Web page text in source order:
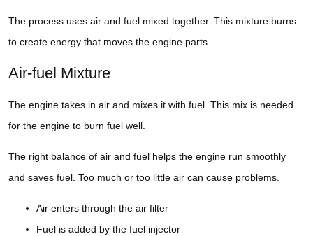
The process uses air and fuel mixed together. This mixture burns
to create energy that moves the engine parts.
Air-fuel Mixture
The engine takes in air and mixes it with fuel. This mix is needed
for the engine to burn fuel well.
The right balance of air and fuel helps the engine run smoothly
and saves fuel. Too much or too little air can cause problems.
Air enters through the air filter
Fuel is added by the fuel injector